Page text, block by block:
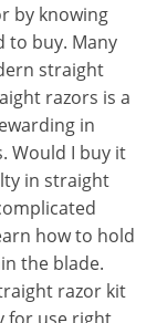
by knowing
to buy. Many
straight
razors is a
in
Would I buy it
in straight
how to hold
the blade.
razor kit